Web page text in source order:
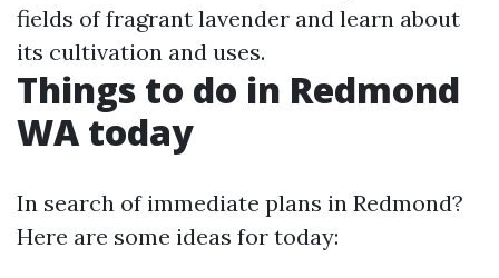
fields of fragrant lavender and learn about
its cultivation and uses.
Things to do in Redmond
WA today
In search of immediate plans in Redmond?
Here are some ideas for today: